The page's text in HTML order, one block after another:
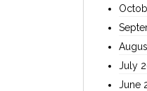
July
June